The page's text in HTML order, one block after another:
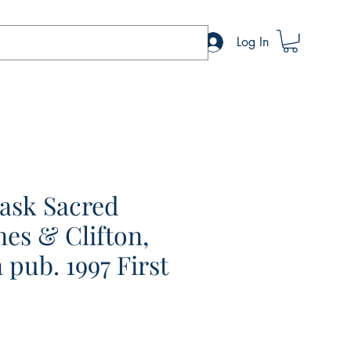
Log In
Sacred
& Clifton,
1997 First